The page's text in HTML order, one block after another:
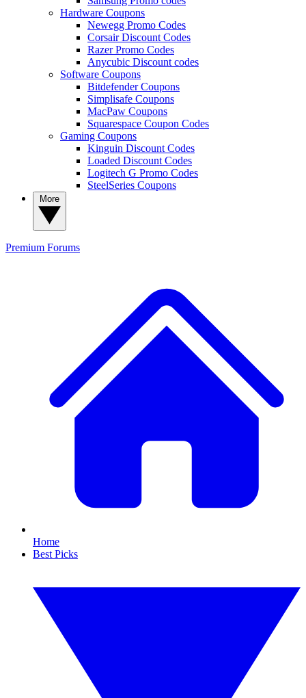
Hardware Coupons
Newegg Promo Codes
Corsair Discount Codes
Razer Promo Codes
Anycubic Discount codes
Software Coupons
Bitdefender Coupons
Simplisafe Coupons
MacPaw Coupons
Squarespace Coupon Codes
Gaming Coupons
Kinguin Discount Codes
Loaded Discount Codes
Logitech G Promo Codes
SteelSeries Coupons
Premium Forums
Home
Best Picks